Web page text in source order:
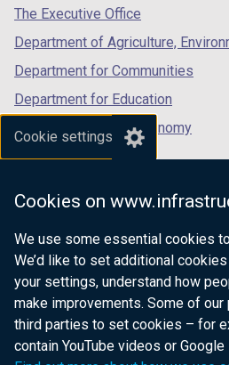
Cookie settings
Cookies on
We use some essential cookies
We’d like to set additional
your settings, understand how
make improvements. Some of
third parties to set cookies – for
contain YouTube videos or Google
tab)
The Executive Office
Department of Agriculture,
Department for Communities
Department for Education
Department for the Economy
Department of Finance
Department for Health
Department of Justice
nidirect.gov.uk — the
website for Northern